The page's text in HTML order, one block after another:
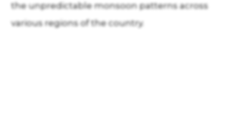
the unpredictable monsoon patterns across
various regions of the country.